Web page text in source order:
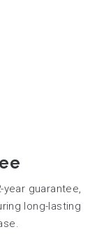
guarantee,
long-lasting